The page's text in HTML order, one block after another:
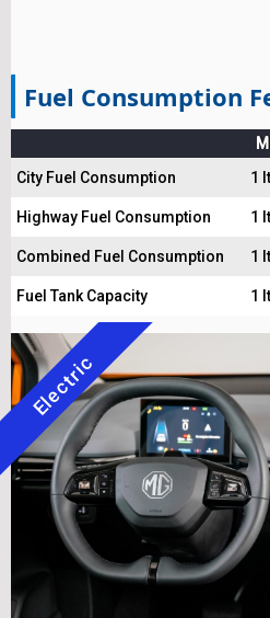
Fuel Consumption
City Fuel Consumption
1 lt
Highway Fuel Consumption 1 lt
Combined Fuel Consumption 1 lt
Fuel Tank Capacity 1 lt
Electric